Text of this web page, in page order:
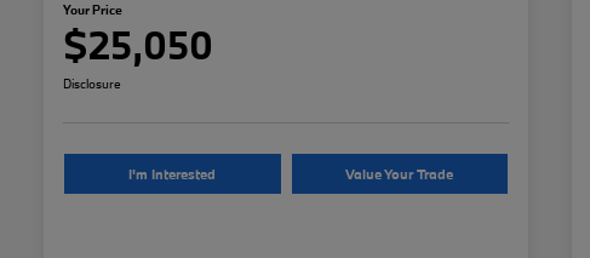
Your Price
$25,050
Disclosure
I'm Interested Value Your Trade